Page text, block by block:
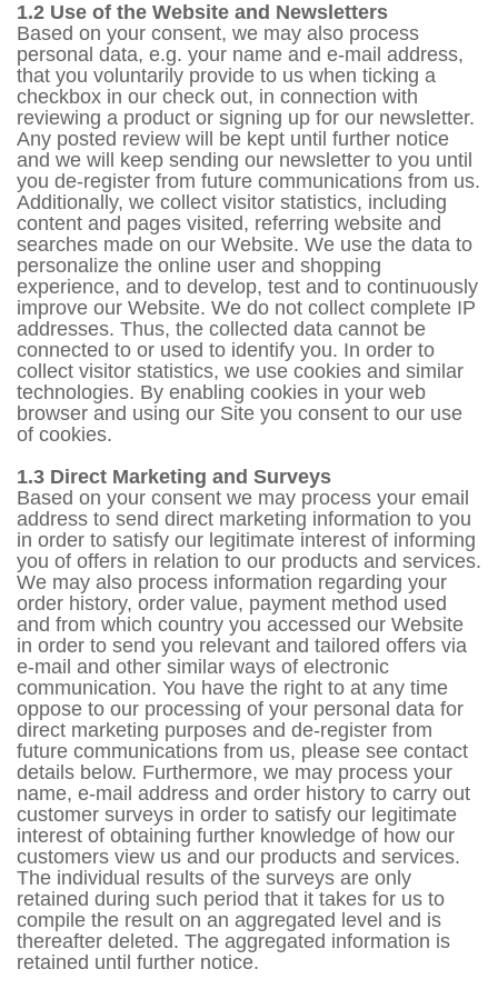
1.2 Use of the Website and Newsletters
Based on your consent, we may also process
personal data, e.g. your name and e-mail address,
that you voluntarily provide to us when ticking a
checkbox in our check out, in connection with
reviewing a product or signing up for our newsletter.
Any posted review will be kept until further notice
and we will keep sending our newsletter to you until
you de-register from future communications from us.
Additionally, we collect visitor statistics, including
content and pages visited, referring website and
searches made on our Website. We use the data to
personalize the online user and shopping
experience, and to develop, test and to continuously
improve our Website. We do not collect complete IP
addresses. Thus, the collected data cannot be
connected to or used to identify you. In order to
collect visitor statistics, we use cookies and similar
technologies. By enabling cookies in your web
browser and using our Site you consent to our use
of cookies.
1.3 Direct Marketing and Surveys
Based on your consent we may process your email
address to send direct marketing information to you
in order to satisfy our legitimate interest of informing
you of offers in relation to our products and services.
We may also process information regarding your
order history, order value, payment method used
and from which country you accessed our Website
in order to send you relevant and tailored offers via
e-mail and other similar ways of electronic
communication. You have the right to at any time
oppose to our processing of your personal data for
direct marketing purposes and de-register from
future communications from us, please see contact
details below. Furthermore, we may process your
name, e-mail address and order history to carry out
customer surveys in order to satisfy our legitimate
interest of obtaining further knowledge of how our
customers view us and our products and services.
The individual results of the surveys are only
retained during such period that it takes for us to
compile the result on an aggregated level and is
thereafter deleted. The aggregated information is
retained until further notice.